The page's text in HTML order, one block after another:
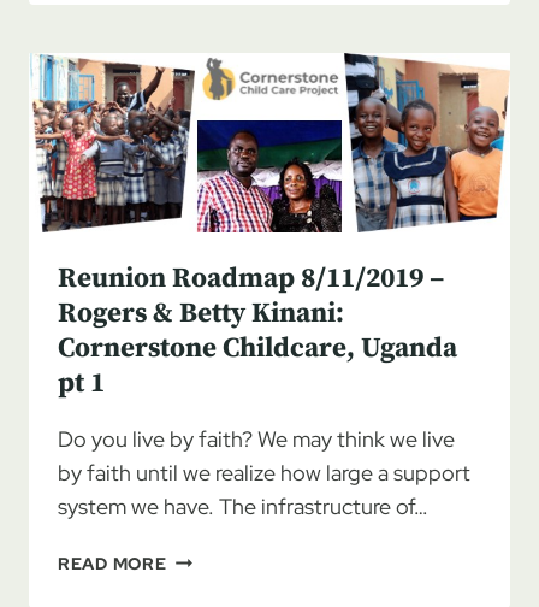
ROGERS
&
BETTY
KINANI:
CORNERSTONE
CHILDCARE,
UGANDA
2
Reunion Roadmap 8/11/2019 –
Rogers & Betty Kinani:
Cornerstone Childcare, Uganda
pt 1
Do you live by faith? We may think we live
by faith until we realize how large a support
system we have. The infrastructure of…
READ MOREREUNION